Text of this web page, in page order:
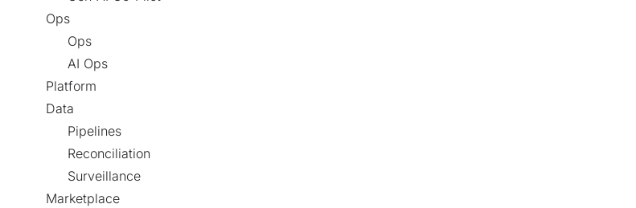
Ops
Ops
AI Ops
Platform
Data
Pipelines
Reconciliation
Surveillance
Marketplace